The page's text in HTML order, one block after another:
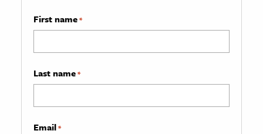
First name*
Last name*
Email*